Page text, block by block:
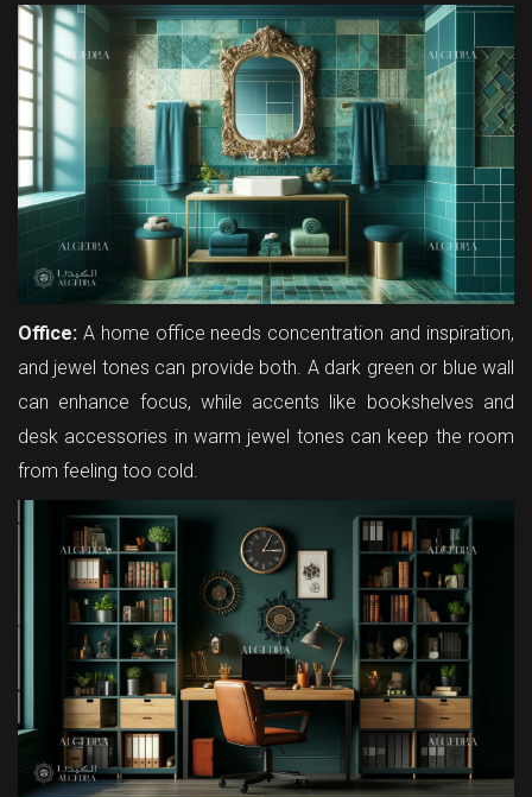
Office: A home office needs concentration and inspiration,
and jewel tones can provide both. A dark green or blue wall
can enhance focus, while accents like bookshelves and
desk accessories in warm jewel tones can keep the room
from feeling too cold.